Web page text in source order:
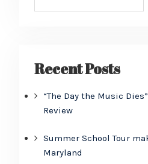
Recent Posts
“The Day the Music
Review
Summer School Tour
Maryland